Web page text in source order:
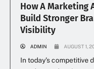
How A Marketing
Build Stronger
Visibility
ADMIN AUGUST 1,
In today’s competitive